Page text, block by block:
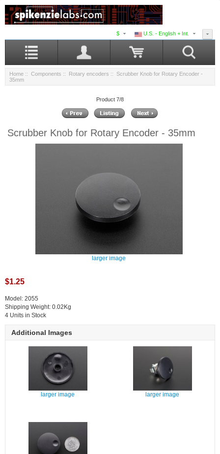
U.S. - English + Int.
$
Home :: Components :: Rotary encoders :: Scrubber Knob for Rotary Encoder -
35mm
Product 7/8
Scrubber Knob for Rotary Encoder - 35mm
larger image
$1.25
Model: 2055
Shipping Weight: 0.02Kg
4 Units in Stock
Additional Images
larger image larger image